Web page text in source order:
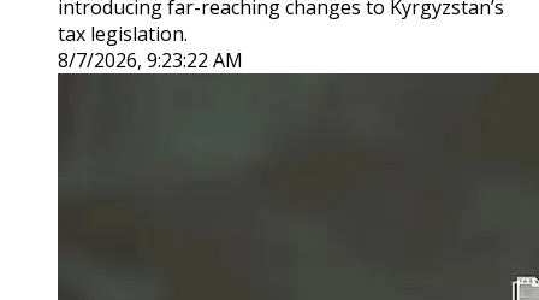
introducing far-reaching changes to Kyrgyzstan’s
tax legislation.
8/7/2026, 9:23:22 AM